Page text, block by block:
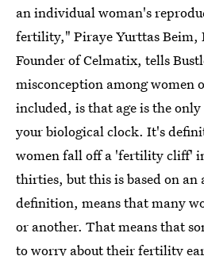
an individual woman's
fertility," Piraye Yurttas Beim,
Founder of Celmatix, tells
misconception among women
included, is that age is the
your biological clock. It's
women fall off a 'fertility cliff'
thirties, but this is based on an
definition, means that many
or another. That means that
to worry about their fertility